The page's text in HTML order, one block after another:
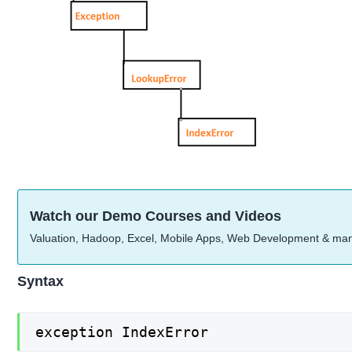
Watch our Demo Courses and Videos
Valuation, Hadoop, Excel, Mobile Apps, Web Development &
Syntax
exception IndexError